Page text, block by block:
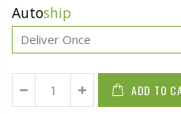
Autoship
ADD TO